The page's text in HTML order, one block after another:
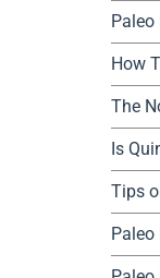
How
The
Is
Tips
Paleo